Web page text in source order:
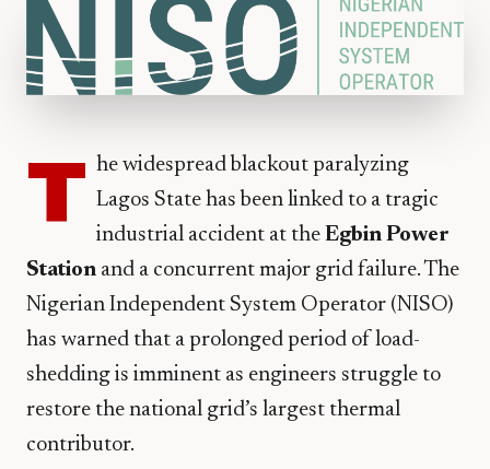
T he widespread blackout paralyzing
Lagos State has been linked to a tragic
industrial accident at the Egbin Power
Station and a concurrent major grid failure. The
Nigerian Independent System Operator (NISO)
has warned that a prolonged period of load-
shedding is imminent as engineers struggle to
restore the national grid’s largest thermal
contributor.